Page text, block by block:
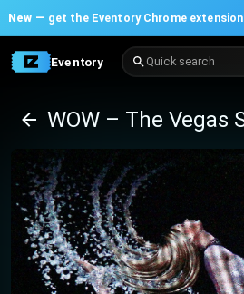
New — get the Eventory Chrome extension
Eventory Quick search